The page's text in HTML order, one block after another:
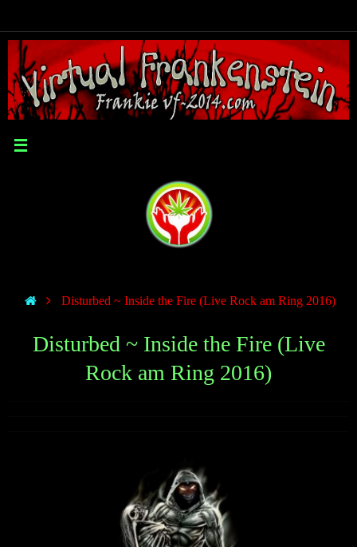
Disturbed ~ Inside the Fire (Live Rock am Ring 2016)
Disturbed ~ Inside the Fire (Live
Rock am Ring 2016)